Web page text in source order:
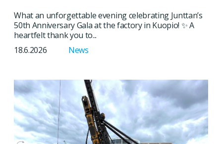
What an unforgettable evening celebrating Junttan’s
50th Anniversary Gala at the factory in Kuopio! ✨ A
heartfelt thank you to...
18.6.2026
News